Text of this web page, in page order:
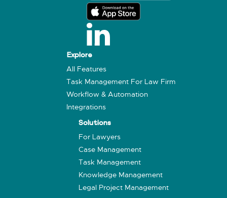
Explore
All Features
Task Management For Law Firm
Workflow & Automation
Integrations
Solutions
For Lawyers
Case Management
Task Management
Knowledge Management
Legal Project Management